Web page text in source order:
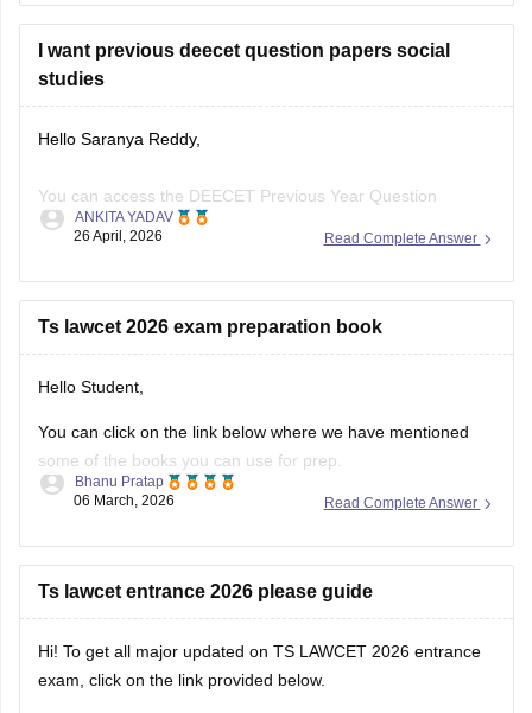
I want previous deecet question papers social
studies
Hello Saranya Reddy,
You can access the DEECET Previous Year Question
through the link provided below:
year-question-papers
Read Complete Answer
ANKITA YADAV
26 April, 2026
Ts lawcet 2026 exam preparation book
Hello Student,
You can click on the link below where we have mentioned
some of the books you can use for prep.
Link -TS LAWCET Books 2026 - Subject WiseRead Complete Answer
Bhanu Pratap
06 March, 2026
Ts lawcet entrance 2026 please guide
Hi! To get all major updated on TS LAWCET 2026 entrance
exam, click on the link provided below.